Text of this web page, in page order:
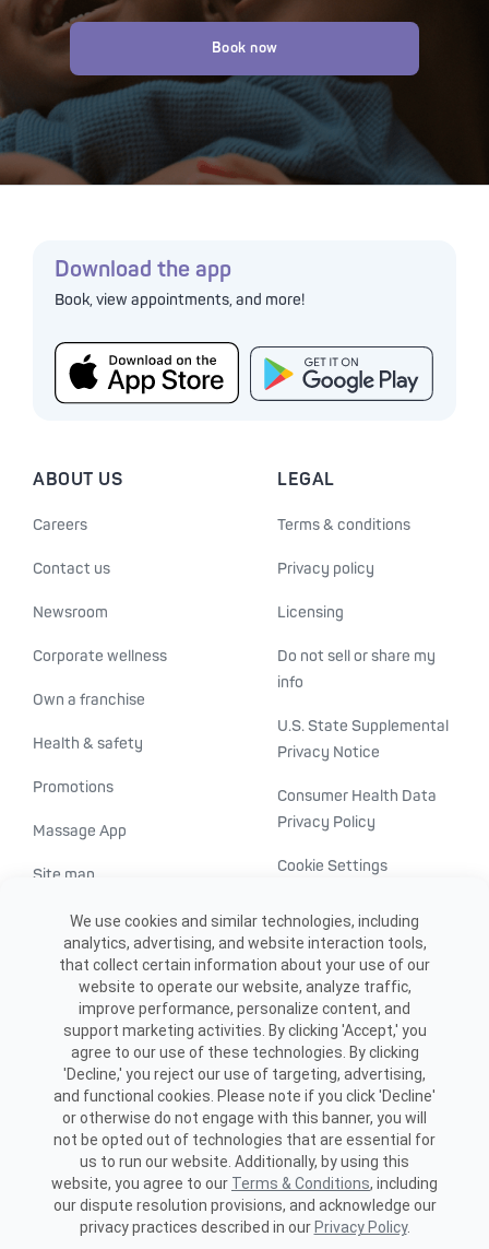
Book now
Download the app
Book, view appointments, and more!
ABOUT US
Careers
Contact us
Newsroom
Corporate wellness
Own a franchise
Health & safety
Promotions
Massage App
Site map
LEGAL
Terms & conditions
Privacy policy
Licensing
Do not sell or share my
info
U.S. State Supplemental
Privacy Notice
Consumer Health Data
Privacy Policy
Cookie Settings
Transparency in
healthcare
©2026 ME SPE Franchising, LLC.
All Rights Reserved.
We use cookies and similar technologies, including
analytics, advertising, and website interaction tools,
that collect certain information about your use of our
website to operate our website, analyze traffic,
improve performance, personalize content, and
support marketing activities. By clicking 'Accept,' you
agree to our use of these technologies. By clicking
'Decline,' you reject our use of targeting, advertising,
and functional cookies. Please note if you click 'Decline'
or otherwise do not engage with this banner, you will
not be opted out of technologies that are essential for
us to run our website. Additionally, by using this
website, you agree to our Terms & Conditions, including
our dispute resolution provisions, and acknowledge our
privacy practices described in our Privacy Policy.